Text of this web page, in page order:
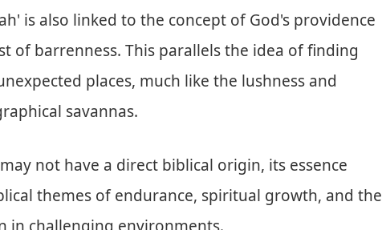
is also linked to the concept of God's providence
of barrenness. This parallels the idea of finding
places, much like the lushness and
savannas.
not have a direct biblical origin, its essence
themes of endurance, spiritual growth, and the